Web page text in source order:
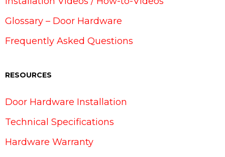
Glossary – Door Hardware
Frequently Asked Questions
RESOURCES
Door Hardware Installation
Technical Specifications
Hardware Warranty